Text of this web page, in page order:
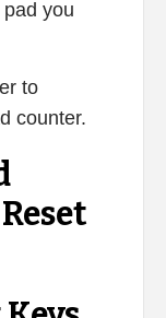
you
to
counter.